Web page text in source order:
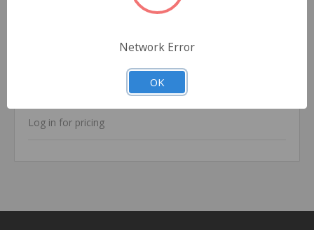
SKU: PL200
Lids for 1.5oz & 2oz Portion Cups (2,500/Case)
Log in for pricing
Network Error
OK